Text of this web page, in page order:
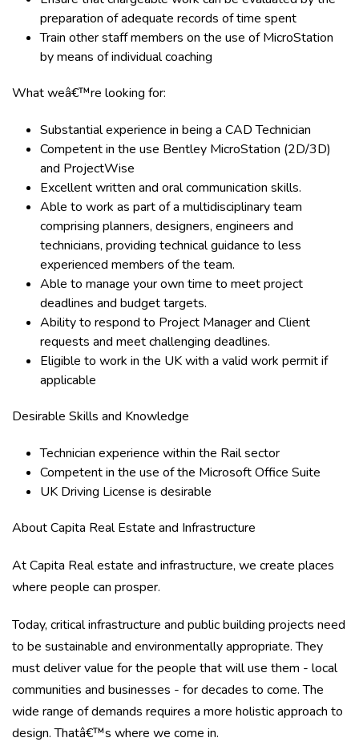
preparation of adequate records of time spent
Train other staff members on the use of MicroStation
by means of individual coaching
What weâ€™re looking for:
Substantial experience in being a CAD Technician
Competent in the use Bentley MicroStation (2D/3D)
and ProjectWise
Excellent written and oral communication skills.
Able to work as part of a multidisciplinary team
comprising planners, designers, engineers and
technicians, providing technical guidance to less
experienced members of the team.
Able to manage your own time to meet project
deadlines and budget targets.
Ability to respond to Project Manager and Client
requests and meet challenging deadlines.
Eligible to work in the UK with a valid work permit if
applicable
Desirable Skills and Knowledge
Technician experience within the Rail sector
Competent in the use of the Microsoft Office Suite
UK Driving License is desirable
About Capita Real Estate and Infrastructure
At Capita Real estate and infrastructure, we create places
where people can prosper.
Today, critical infrastructure and public building projects need
to be sustainable and environmentally appropriate. They
must deliver value for the people that will use them - local
communities and businesses - for decades to come. The
wide range of demands requires a more holistic approach to
design. Thatâ€™s where we come in.